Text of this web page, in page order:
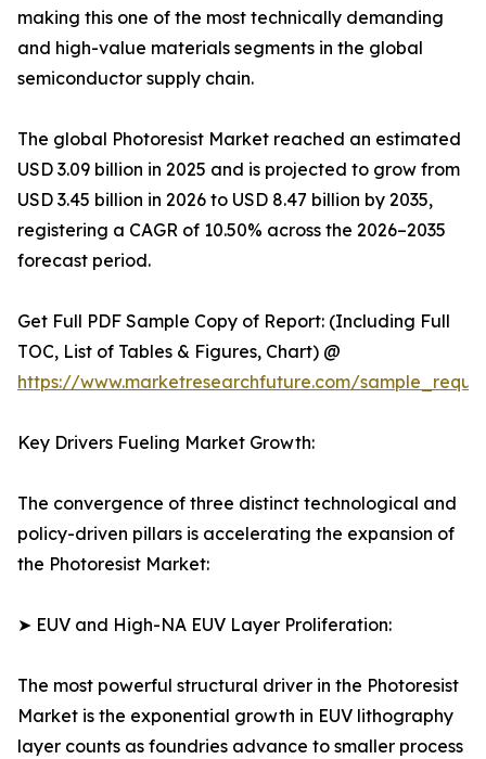
making this one of the most technically demanding
and high-value materials segments in the global
semiconductor supply chain.
The global Photoresist Market reached an estimated
USD 3.09 billion in 2025 and is projected to grow from
USD 3.45 billion in 2026 to USD 8.47 billion by 2035,
registering a CAGR of 10.50% across the 2026–2035
forecast period.
Get Full PDF Sample Copy of Report: (Including Full
TOC, List of Tables & Figures, Chart) @
https://www.marketresearchfuture.com/
Key Drivers Fueling Market Growth:
The convergence of three distinct technological and
policy-driven pillars is accelerating the expansion of
the Photoresist Market:
➤ EUV and High-NA EUV Layer Proliferation:
The most powerful structural driver in the Photoresist
Market is the exponential growth in EUV lithography
layer counts as foundries advance to smaller process